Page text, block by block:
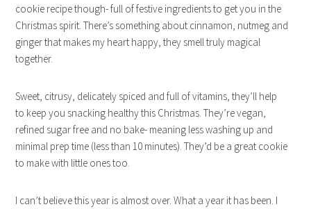
cookie recipe though- full of festive ingredients to get you in the
Christmas spirit. There’s something about cinnamon, nutmeg and
ginger that makes my heart happy, they smell truly magical
together.
Sweet, citrusy, delicately spiced and full of vitamins, they’ll help
to keep you snacking healthy this Christmas. They’re vegan,
refined sugar free and no bake- meaning less washing up and
minimal prep time (less than 10 minutes). They’d be a great cookie
to make with little ones too.
I can’t believe this year is almost over. What a year it has been. I